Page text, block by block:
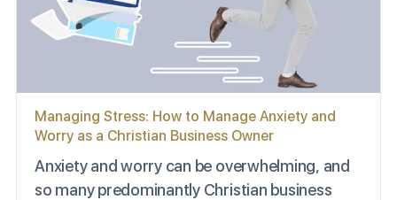
Managing Stress: How to Manage Anxiety and
Worry as a Christian Business Owner
Anxiety and worry can be overwhelming, and
so many predominantly Christian business